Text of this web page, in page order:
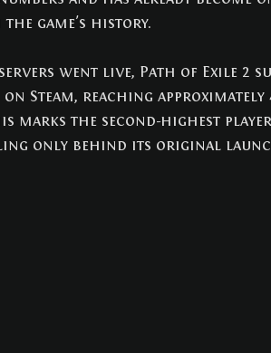
the game's history.
went live, Path of Exile 2
Steam, reaching approximately
marks the second-highest player
only behind its original